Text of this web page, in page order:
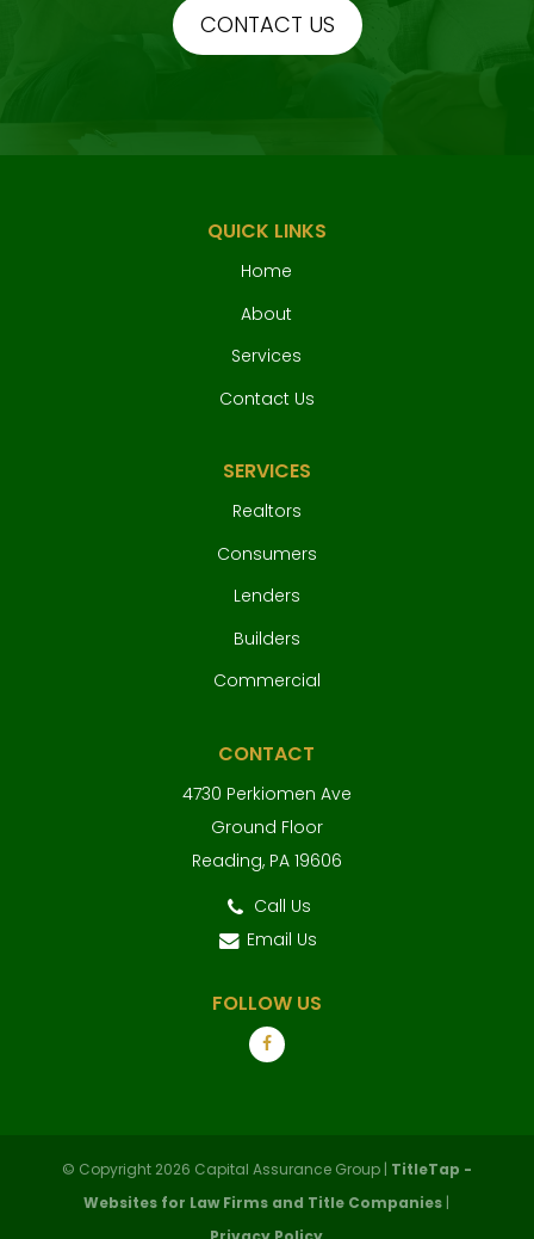
CONTACT US
QUICK LINKS
Home
About
Services
Contact Us
SERVICES
Realtors
Consumers
Lenders
Builders
Commercial
CONTACT
4730 Perkiomen Ave
Ground Floor
Reading, PA 19606
Call Us
Email Us
FOLLOW US
© Copyright 2026 Capital Assurance Group | TitleTap -
Websites for Law Firms and Title Companies |